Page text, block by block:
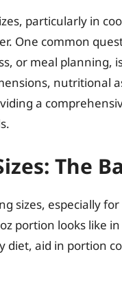
particularly in
One common
or meal planning,
nutritional
a
The
sizes, especially
portion looks like
diet, aid in portion